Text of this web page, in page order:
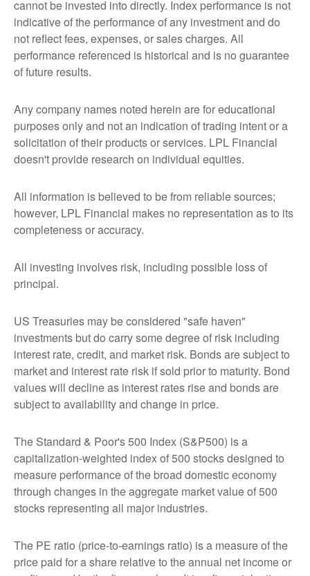
cannot be invested into directly. Index performance is not
indicative of the performance of any investment and do
not reflect fees, expenses, or sales charges. All
performance referenced is historical and is no guarantee
of future results.
Any company names noted herein are for educational
purposes only and not an indication of trading intent or a
solicitation of their products or services. LPL Financial
doesn't provide research on individual equities.
All information is believed to be from reliable sources;
however, LPL Financial makes no representation as to its
completeness or accuracy.
All investing involves risk, including possible loss of
principal.
US Treasuries may be considered "safe haven"
investments but do carry some degree of risk including
interest rate, credit, and market risk. Bonds are subject to
market and interest rate risk if sold prior to maturity. Bond
values will decline as interest rates rise and bonds are
subject to availability and change in price.
The Standard & Poor's 500 Index (S&P500) is a
capitalization-weighted index of 500 stocks designed to
measure performance of the broad domestic economy
through changes in the aggregate market value of 500
stocks representing all major industries.
The PE ratio (price-to-earnings ratio) is a measure of the
price paid for a share relative to the annual net income or